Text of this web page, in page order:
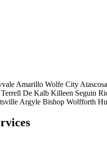
Amarillo Wolfe City Atascosa
Terrell De Kalb Killeen Seguin
Argyle Bishop Wolfforth